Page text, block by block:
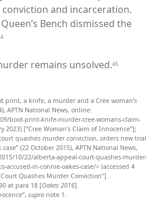
and incarceration.
Bench dismissed the
remains unsolved.45
print, a knife, a murder and a Cree woman’s
APTN National News, online:
boot-print-knife-murder-cree-womans-claim-
2023) [“Cree Woman’s Claim of Innocence”];
quashes murder conviction, orders new trial
(22 October 2015), APTN National News,
10/22/alberta-appeal-court-quashes-murder-
accused-in-connie-oakes-case/> (accessed 4
Quashes Murder Conviction”].
at para 18 [Oakes 2016].
supra note 1.